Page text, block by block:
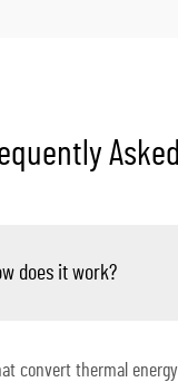
does it work?
convert thermal